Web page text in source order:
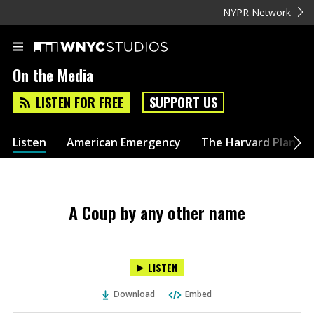
NYPR Network
On the Media
LISTEN FOR FREE SUPPORT US
Listen American Emergency The Harvard Plan
A Coup by any other name
LISTEN
Download Embed